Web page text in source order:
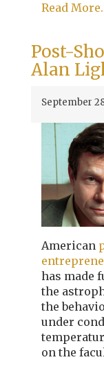
Read More.
Post-
Alan
September
American
has made
the
the
under
on the